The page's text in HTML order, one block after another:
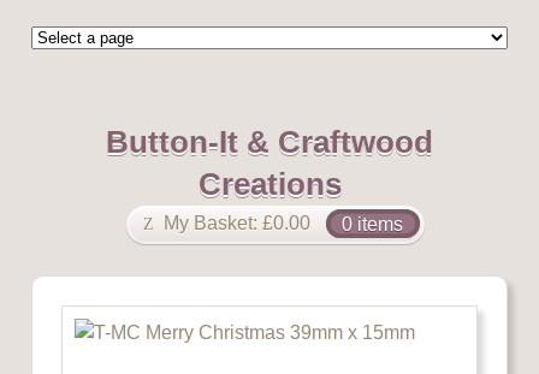
Button-It & Craftwood
Creations
My Basket: £0.00 0 items